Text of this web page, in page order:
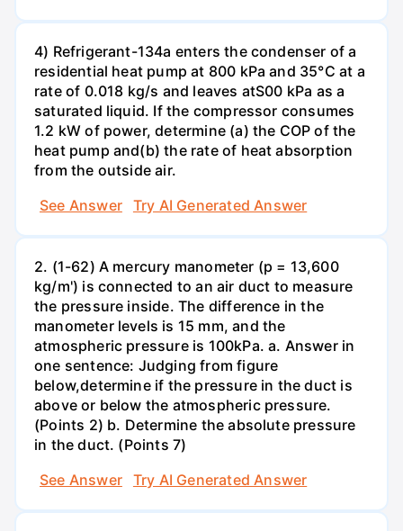
4) Refrigerant-134a enters the condenser of a
residential heat pump at 800 kPa and 35°C at a
rate of 0.018 kg/s and leaves atS00 kPa as a
saturated liquid. If the compressor consumes
1.2 kW of power, determine (a) the COP of the
heat pump and(b) the rate of heat absorption
from the outside air.
See Answer
Try AI Generated Answer
2. (1-62) A mercury manometer (p = 13,600
kg/m') is connected to an air duct to measure
the pressure inside. The difference in the
manometer levels is 15 mm, and the
atmospheric pressure is 100kPa. a. Answer in
one sentence: Judging from figure
below,determine if the pressure in the duct is
above or below the atmospheric pressure.
(Points 2) b. Determine the absolute pressure
in the duct. (Points 7)
See Answer
Try AI Generated Answer